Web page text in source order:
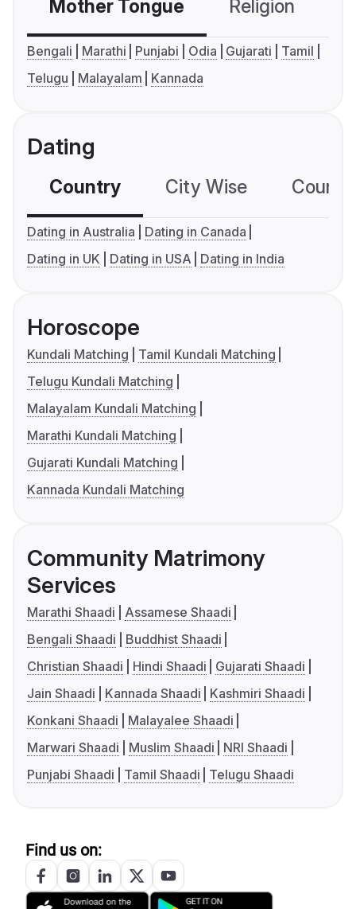
Mother Tongue Religion
Bengali Marathi Punjabi Odia Gujarati
Tamil
Telugu
Malayalam Kannada
Dating
Country City Wise
Dating in Australia
Dating in Canada
Dating in UK
Dating in USA Dating in India
Horoscope
Kundali Matching
Tamil Kundali Matching
Telugu Kundali Matching
Malayalam Kundali Matching
Marathi Kundali Matching
Gujarati Kundali Matching
Kannada Kundali Matching
Community Matrimony
Services
Marathi Shaadi
Assamese Shaadi
Bengali Shaadi
Buddhist Shaadi
Christian Shaadi
Hindi Shaadi
Gujarati Shaadi
Jain Shaadi
Kannada Shaadi
Kashmiri Shaadi
Konkani Shaadi
Malayalee Shaadi
Marwari Shaadi
Muslim Shaadi
NRI Shaadi
Punjabi Shaadi
Tamil Shaadi Telugu Shaadi
Find us on: